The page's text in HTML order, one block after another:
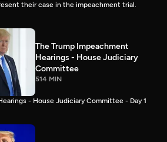
their case in the impeachment trial.
The Trump Impeachment
Hearings - House Judiciary
Committee
514 MIN
- House Judiciary Committee - Day 1